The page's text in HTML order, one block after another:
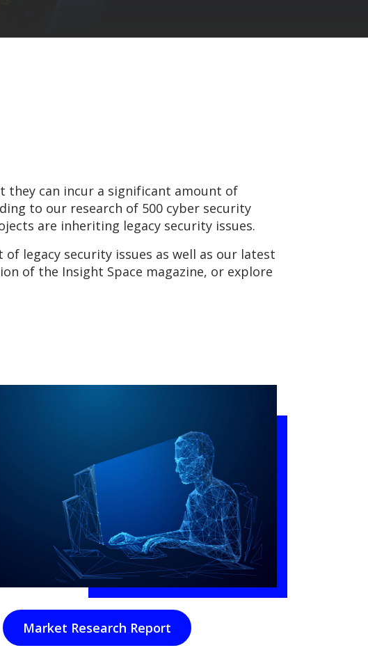
they can incur a significant amount of
to our research of 500 cyber security
are inheriting legacy security issues.
legacy security issues as well as our latest
of the Insight Space magazine, or explore
Market Research Report